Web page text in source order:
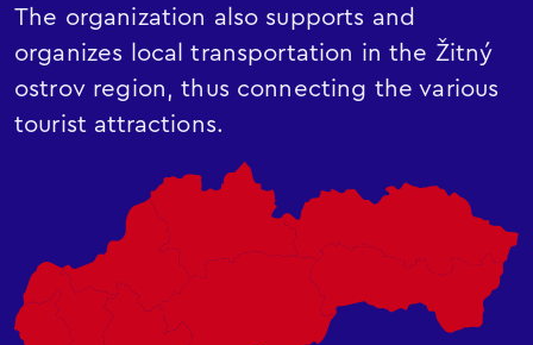
The organization also supports and
organizes local transportation in the Žitný
ostrov region, thus connecting the various
tourist attractions.